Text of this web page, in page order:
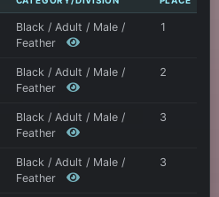
Black / Adult / Male /
Feather
1
Black / Adult / Male /
Feather
2
Black / Adult / Male /
Feather
3
Black / Adult / Male /
Feather
3